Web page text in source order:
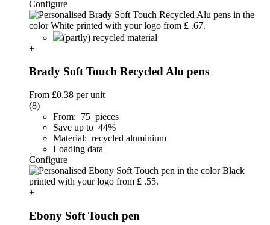
Configure
(partly) recycled material
+
Brady Soft Touch Recycled Alu pens
From £0.38 per unit
(8)
From: 75 pieces
Save up to 44%
Material: recycled aluminium
Loading data
Configure
+
Ebony Soft Touch pen